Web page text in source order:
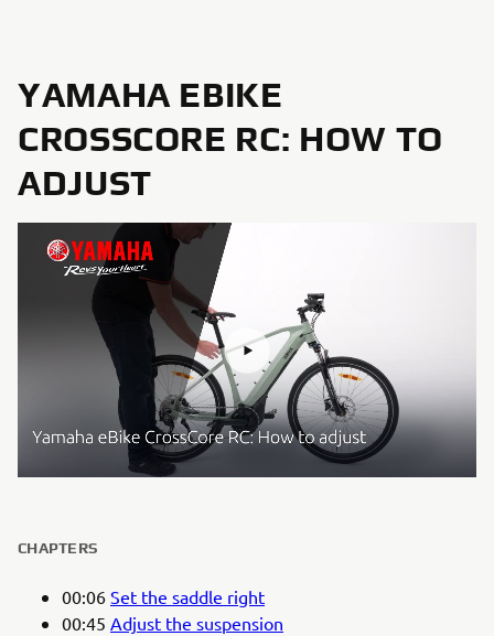
YAMAHA EBIKE
CROSSCORE RC: HOW TO
ADJUST
CHAPTERS
00:06 Set the saddle right
00:45 Adjust the suspension